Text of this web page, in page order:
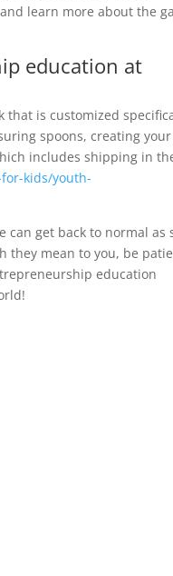
learn more about the
education at
that is customized
spoons, creating your
includes shipping in
kids/youth-
can get back to normal as
they mean to you, be
education